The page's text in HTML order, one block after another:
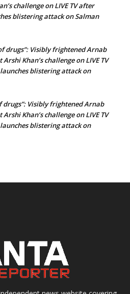
challenge on LIVE TV after
blistering attack on Salman
drugs”: Visibly frightened Arnab
Khan’s challenge on LIVE TV
blistering attack on
drugs”: Visibly frightened Arnab
Khan’s challenge on LIVE TV
blistering attack on